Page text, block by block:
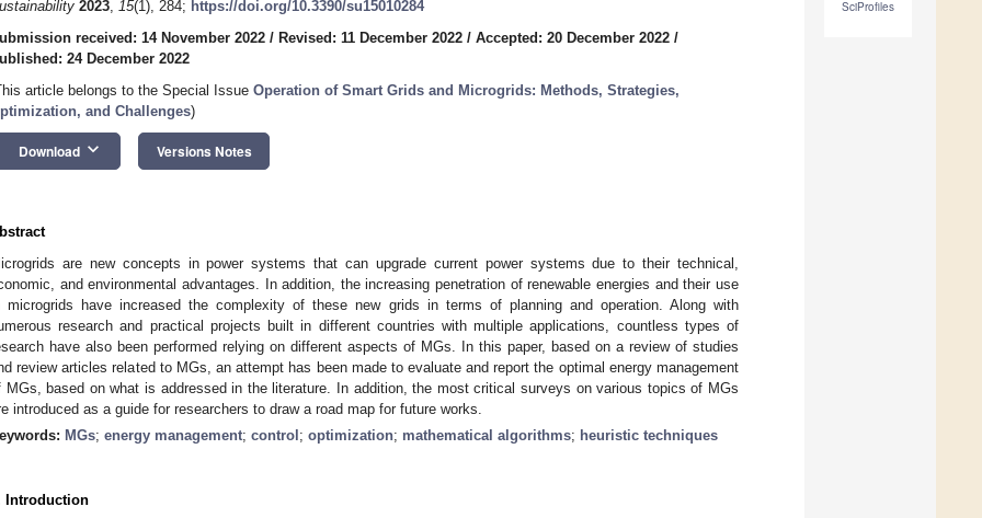
SciProfiles
2023, 15(1), 284; https://doi.org/10.3390/su15010284
received: 14 November 2022 / Revised: 11 December 2022 / Accepted: 20 December 2022 /
24 December 2022
article belongs to the Special Issue Operation of Smart Grids and Microgrids: Methods, Strategies,
and Challenges)
Download keyboard_arrow_down Versions Notes
are new concepts in power systems that can upgrade current power systems due to their technical,
and environmental advantages. In addition, the increasing penetration of renewable energies and their use
microgrids have increased the complexity of these new grids in terms of planning and operation. Along with
research and practical projects built in different countries with multiple applications, countless types of
have also been performed relying on different aspects of MGs. In this paper, based on a review of studies
review articles related to MGs, an attempt has been made to evaluate and report the optimal energy management
MGs, based on what is addressed in the literature. In addition, the most critical surveys on various topics of MGs
introduced as a guide for researchers to draw a road map for future works.
MGs; energy management; control ; optimization; mathematical algorithms; heuristic techniques
Introduction